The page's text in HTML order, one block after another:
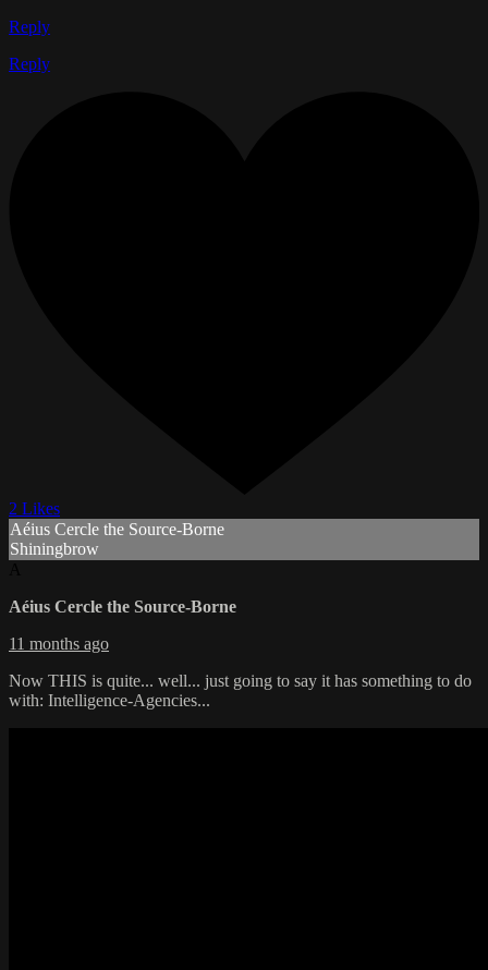
Reply
Reply
2 Likes
Aéius Cercle the Source-Borne
Shiningbrow
Aéius Cercle the Source-Borne
11 months ago
Now THIS is quite... well... just going to say it has something to do
with: Intelligence-Agencies...